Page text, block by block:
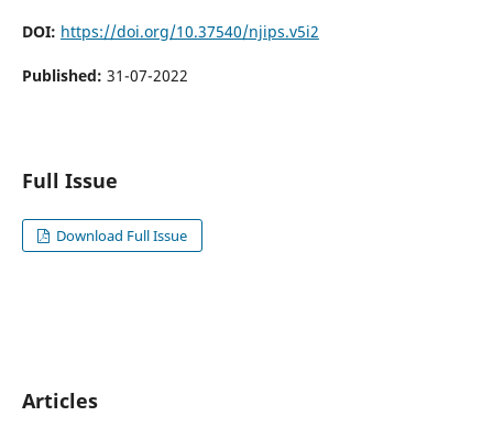
DOI: https://doi.org/10.37540/njips.v5i2
Published: 31-07-2022
Full Issue
Download Full Issue
Articles